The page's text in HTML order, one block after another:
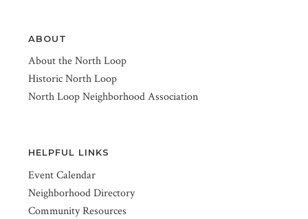
ABOUT
About the North Loop
Historic North Loop
North Loop Neighborhood Association
HELPFUL LINKS
Event Calendar
Neighborhood Directory
Community Resources